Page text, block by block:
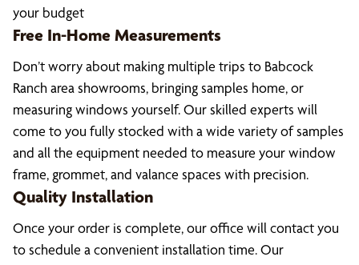
your budget
Free In-Home Measurements
Don’t worry about making multiple trips to Babcock
Ranch area showrooms, bringing samples home, or
measuring windows yourself. Our skilled experts will
come to you fully stocked with a wide variety of samples
and all the equipment needed to measure your window
frame, grommet, and valance spaces with precision.
Quality Installation
Once your order is complete, our office will contact you
to schedule a convenient installation time. Our